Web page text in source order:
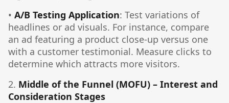
• A/B Testing Application: Test variations of
headlines or ad visuals. For instance, compare
an ad featuring a product close-up versus one
with a customer testimonial. Measure clicks to
determine which attracts more visitors.
2. Middle of the Funnel (MOFU) – Interest and
Consideration Stages